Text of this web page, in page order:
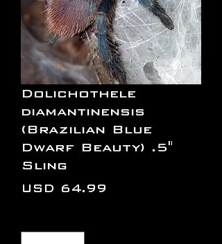
Dolichothele
diamantinensis
(Brazilian Blue
Dwarf Beauty) .5"
Sling
USD 64.99